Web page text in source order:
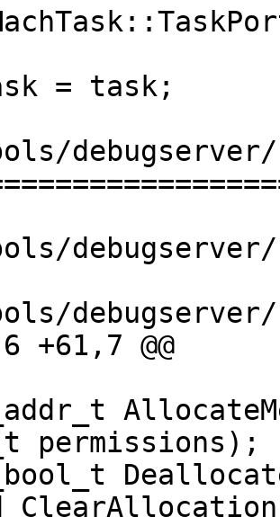
debugserver/
debugserver/
debugserver/
+61,7 @@
permissions);